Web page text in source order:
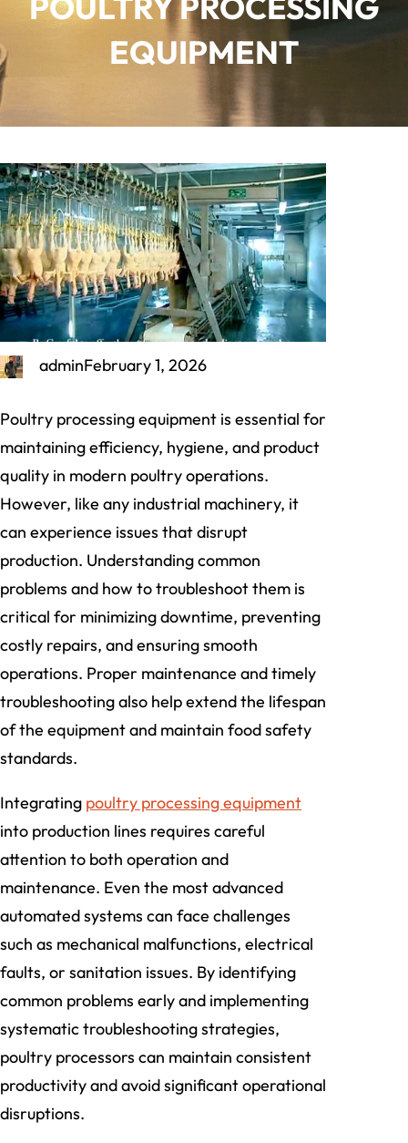
EQUIPMENT
adminFebruary 1, 2026
Poultry processing equipment is essential for
maintaining efficiency, hygiene, and product
quality in modern poultry operations.
However, like any industrial machinery, it
can experience issues that disrupt
production. Understanding common
problems and how to troubleshoot them is
critical for minimizing downtime, preventing
costly repairs, and ensuring smooth
operations. Proper maintenance and timely
troubleshooting also help extend the lifespan
of the equipment and maintain food safety
standards.
Integrating poultry processing equipment
into production lines requires careful
attention to both operation and
maintenance. Even the most advanced
automated systems can face challenges
such as mechanical malfunctions, electrical
faults, or sanitation issues. By identifying
common problems early and implementing
systematic troubleshooting strategies,
poultry processors can maintain consistent
productivity and avoid significant operational
disruptions.